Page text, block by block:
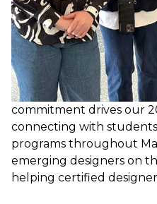
commitment drives our
connecting with
programs throughout
emerging designers on
helping certified